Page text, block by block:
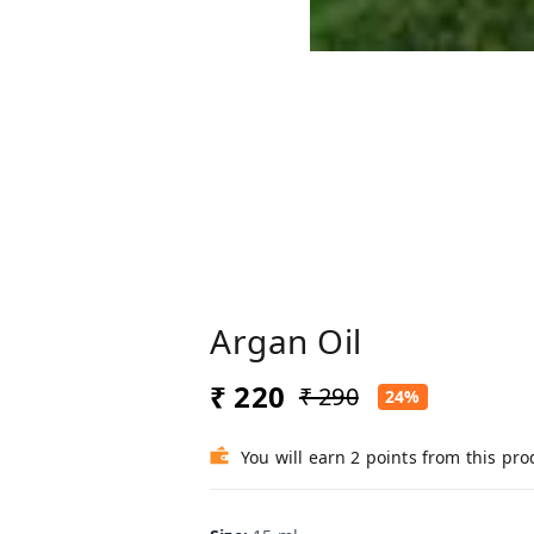
Argan Oil
₹ 220 ₹ 290 24%
You will earn 2 points from this